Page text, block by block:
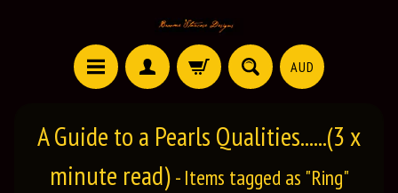
AUD
A Guide to a Pearls Qualities......(3 x
minute read)- Items tagged as "Ring"